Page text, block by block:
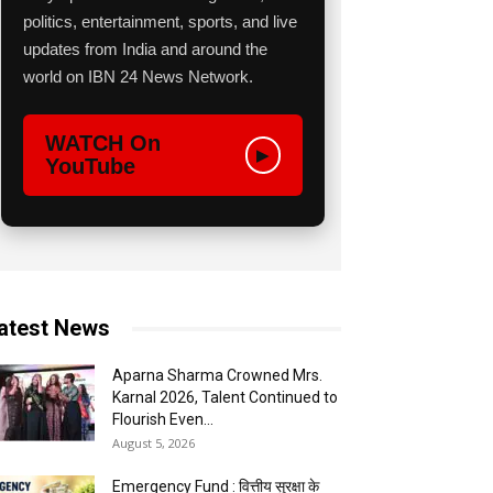
politics, entertainment, sports, and live
updates from India and around the
world on IBN 24 News Network.
WATCH On
YouTube
▶
News
Aparna Sharma Crowned Mrs.
Karnal 2026, Talent Continued to
Flourish Even...
August 5, 2026
Emergency Fund : वित्तीय सुरक्षा के